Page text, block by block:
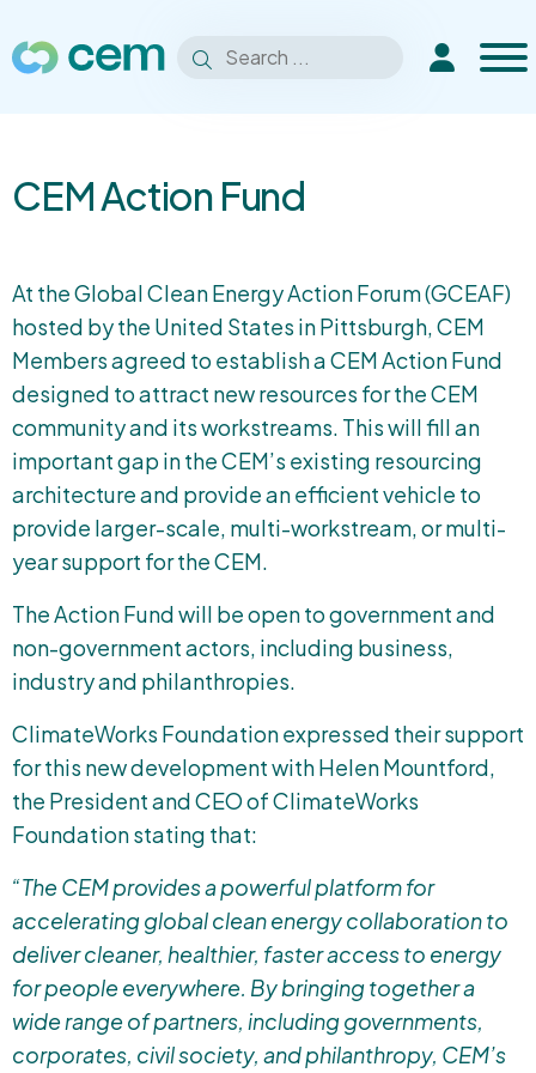
Search
for:
Search Extranet
CEM Action Fund
At the Global Clean Energy Action Forum (GCEAF)
hosted by the United States in Pittsburgh, CEM
Members agreed to establish a CEM Action Fund
designed to attract new resources for the CEM
community and its workstreams. This will fill an
important gap in the CEM’s existing resourcing
architecture and provide an efficient vehicle to
provide larger-scale, multi-workstream, or multi-
year support for the CEM.
The Action Fund will be open to government and
non-government actors, including business,
industry and philanthropies.
ClimateWorks Foundation expressed their support
for this new development with Helen Mountford,
the President and CEO of ClimateWorks
Foundation stating that:
“The CEM provides a powerful platform for
accelerating global clean energy collaboration to
deliver cleaner, healthier, faster access to energy
for people everywhere. By bringing together a
wide range of partners, including governments,
corporates, civil society, and philanthropy, CEM’s